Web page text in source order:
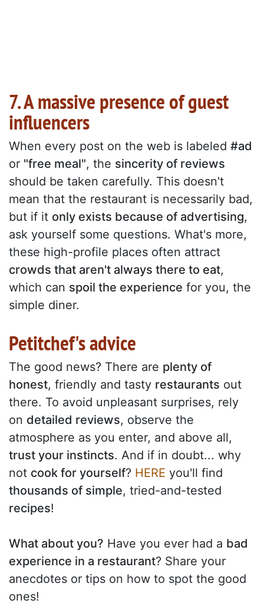
7. A massive presence of guest
influencers
When every post on the web is labeled #ad
or "free meal", the sincerity of reviews
should be taken carefully. This doesn't
mean that the restaurant is necessarily bad,
but if it only exists because of advertising,
ask yourself some questions. What's more,
these high-profile places often attract
crowds that aren't always there to eat,
which can spoil the experience for you, the
simple diner.
Petitchef's advice
The good news? There are plenty of
honest, friendly and tasty restaurants out
there. To avoid unpleasant surprises, rely
on detailed reviews, observe the
atmosphere as you enter, and above all,
trust your instincts. And if in doubt... why
not cook for yourself? HERE you'll find
thousands of simple, tried-and-tested
recipes!
What about you? Have you ever had a bad
experience in a restaurant? Share your
anecdotes or tips on how to spot the good
ones!